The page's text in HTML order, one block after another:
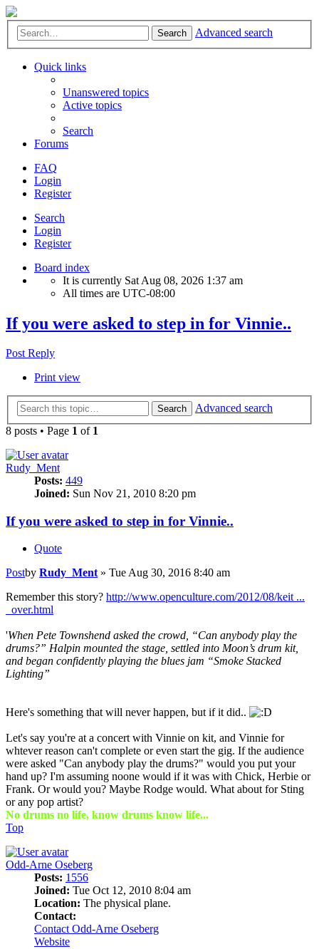
Search Advanced search
Quick links
Unanswered topics
Active topics
Search
Forums
FAQ
Login
Register
Search
Login
Register
Board index
It is currently Sat Aug 08, 2026 1:37 am
All times are UTC-08:00
If you were asked to step in for Vinnie..
Post Reply
Print view
Search
Advanced search
8 posts • Page 1 of 1
Rudy_Ment
Posts: 449
Joined: Sun Nov 21, 2010 8:20 pm
If you were asked to step in for Vinnie..
Quote
Postby Rudy_Ment» Tue Aug 30, 2016 8:40 am
Remember this story? http://www.openculture.com/2012/08/keit ...
_over.html
'When Pete Townshend asked the crowd, “Can anybody play the
drums?” Halpin mounted the stage, settled into Moon’s drum kit,
and began confidently playing the blues jam “Smoke Stacked
Lighting”
Here's something that will never happen, but if it did..
Let's say you're at a concert with Vinnie on kit, and Vinnie for
whtever reason can't complete or even start the gig. If the audience
were asked "Can anybody play the drums?" would you put your
hand up? I'm assuming noone would if it was with Chick, Herbie or
Frank. Or would you? Maybe Rodge would. What about for Sting
or any pop artist?
No drums no life, know drums know life...
Top
Odd-Arne Oseberg
Posts: 1556
Joined: Tue Oct 12, 2010 8:04 am
Location: The physical plane.
Contact:
Contact Odd-Arne Oseberg
Website